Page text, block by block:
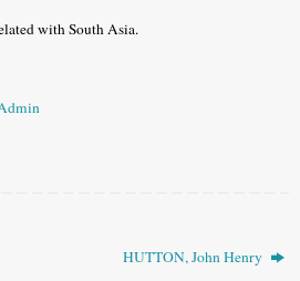
with South Asia.
HUTTON, John Henry